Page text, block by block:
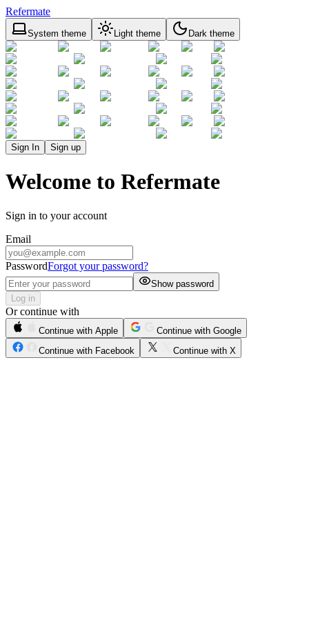
Refermate
System theme Light theme Dark theme
Sign In Sign up
Welcome to Refermate
Sign in to your account
Email
PasswordForgot your password?
Show password
Log in
Or continue with
Continue with Apple
Continue with Google
Continue with Facebook
Continue with X